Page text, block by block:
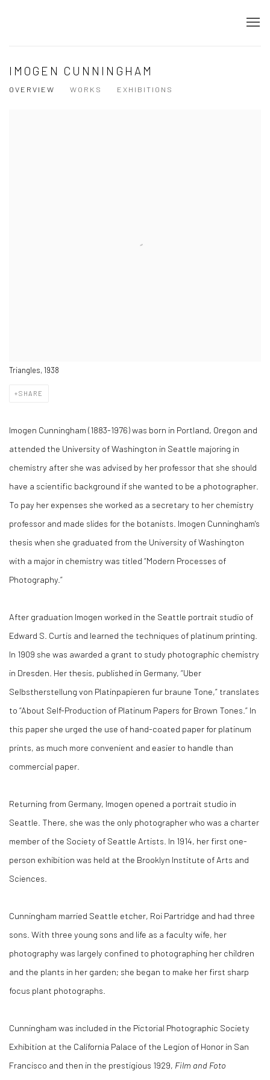
IMOGEN CUNNINGHAM
OVERVIEW WORKS EXHIBITIONS
Triangles, 1938
SHARE
Imogen Cunningham (1883-1976) was born in Portland, Oregon and
attended the University of Washington in Seattle majoring in
chemistry after she was advised by her professor that she should
have a scientific background if she wanted to be a photographer.
To pay her expenses she worked as a secretary to her chemistry
professor and made slides for the botanists. Imogen Cunningham's
thesis when she graduated from the University of Washington
with a major in chemistry was titled “Modern Processes of
Photography.”
After graduation Imogen worked in the Seattle portrait studio of
Edward S. Curtis and learned the techniques of platinum printing.
In 1909 she was awarded a grant to study photographic chemistry
in Dresden. Her thesis, published in Germany, “Uber
Selbstherstellung von Platinpapieren fur braune Tone,” translates
to “About Self-Production of Platinum Papers for Brown Tones.” In
this paper she urged the use of hand-coated paper for platinum
prints, as much more convenient and easier to handle than
commercial paper.
Returning from Germany, Imogen opened a portrait studio in
Seattle. There, she was the only photographer who was a charter
member of the Society of Seattle Artists. In 1914, her first one-
person exhibition was held at the Brooklyn Institute of Arts and
Sciences.
Cunningham married Seattle etcher, Roi Partridge and had three
sons. With three young sons and life as a faculty wife, her
photography was largely confined to photographing her children
and the plants in her garden; she began to make her first sharp
focus plant photographs.
Cunningham was included in the Pictorial Photographic Society
Exhibition at the California Palace of the Legion of Honor in San
Francisco and then in the prestigious 1929, Film and Foto